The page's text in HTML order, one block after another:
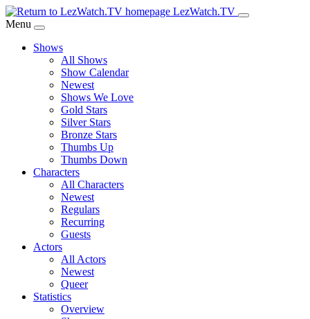
Skip
to
Content
LezWatch.TV
Menu
Shows
All Shows
Show Calendar
Newest
Shows We Love
Gold Stars
Silver Stars
Bronze Stars
Thumbs Up
Thumbs Down
Characters
All Characters
Newest
Regulars
Recurring
Guests
Actors
All Actors
Newest
Queer
Statistics
Overview